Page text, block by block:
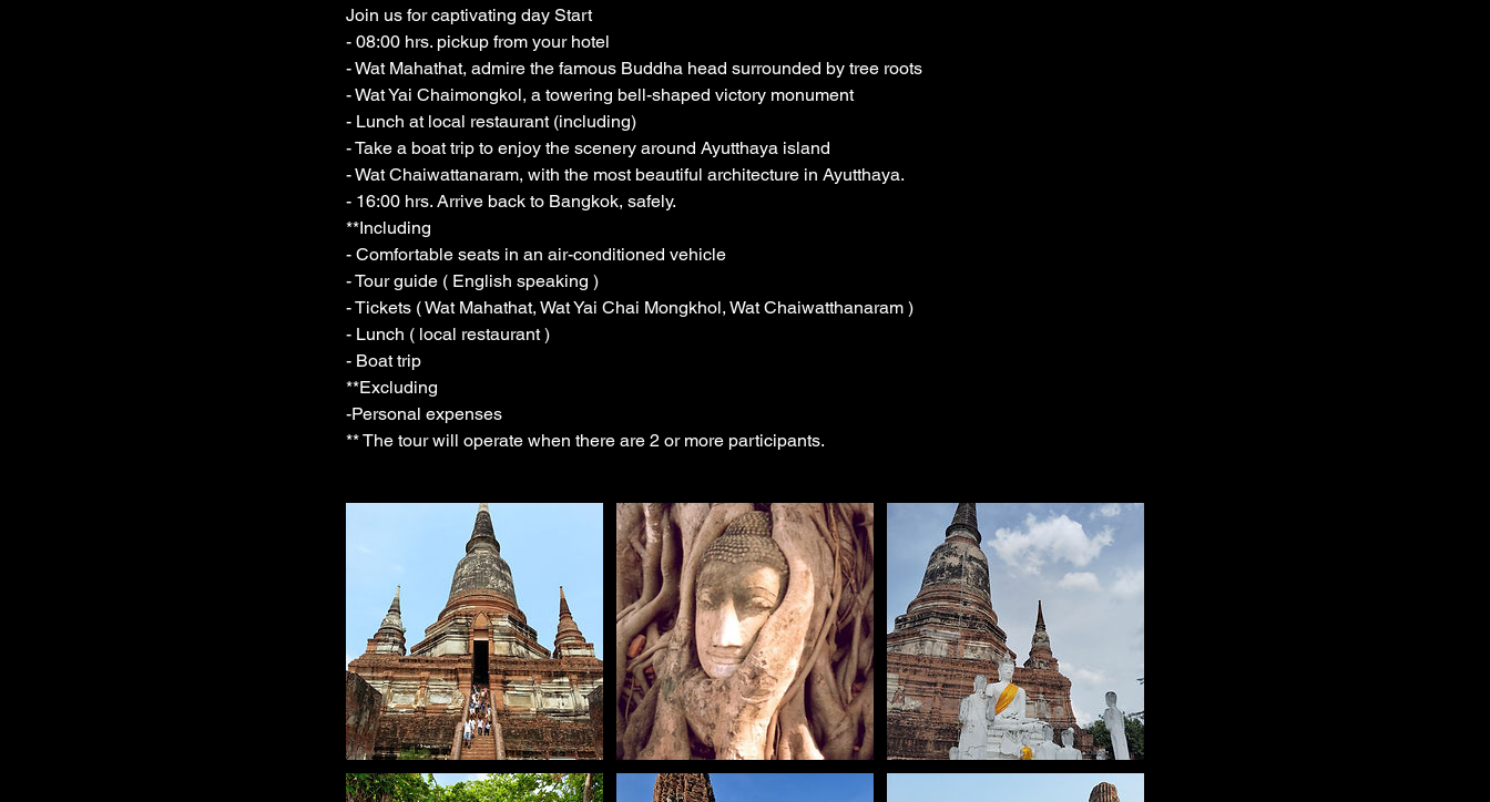
Join us for captivating day Start
- 08:00 hrs. pickup from your hotel
- Wat Mahathat, admire the famous Buddha head surrounded by tree roots
- Wat Yai Chaimongkol, a towering bell-shaped victory monument
- Lunch at local restaurant (including)
- Take a boat trip to enjoy the scenery around Ayutthaya island
- Wat Chaiwattanaram, with the most beautiful architecture in Ayutthaya.
- 16:00 hrs. Arrive back to Bangkok, safely.
**Including
- Comfortable seats in an air-conditioned vehicle
- Tour guide ( English speaking )
- Tickets ( Wat Mahathat, Wat Yai Chai Mongkhol, Wat Chaiwatthanaram )
- Lunch ( local restaurant )
- Boat trip
**Excluding
-Personal expenses
** The tour will operate when there are 2 or more participants.